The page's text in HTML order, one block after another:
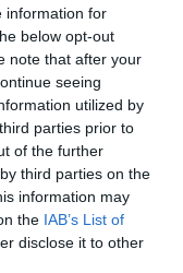
information for
below opt-out
note that after your
seeing
utilized by
parties prior to
of the further
third parties on the
information may
the IAB’s List of
disclose it to other